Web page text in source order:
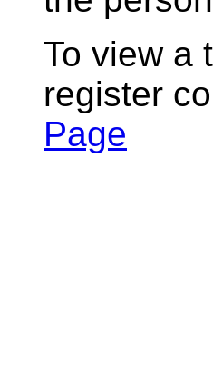
To view a
register
Page